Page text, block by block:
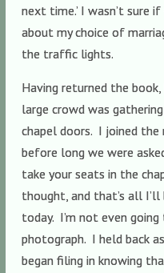
next time.’ I wasn’t sure
about my choice of
the traffic lights.
Having returned the
large crowd was
chapel doors. I joined the
before long we were
take your seats in the
thought, and that’s all I’ll
today. I’m not even going
photograph. I held back
began filing in knowing